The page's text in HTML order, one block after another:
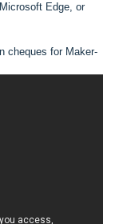
Edge, or
cheques for Maker-